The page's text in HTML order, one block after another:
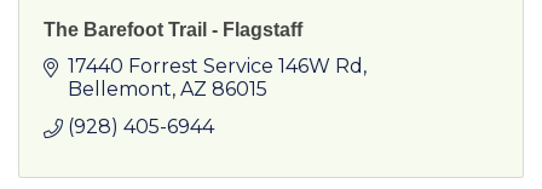
The Barefoot Trail - Flagstaff
17440 Forrest Service 146W Rd
Bellemont AZ 86015
(928) 405-6944